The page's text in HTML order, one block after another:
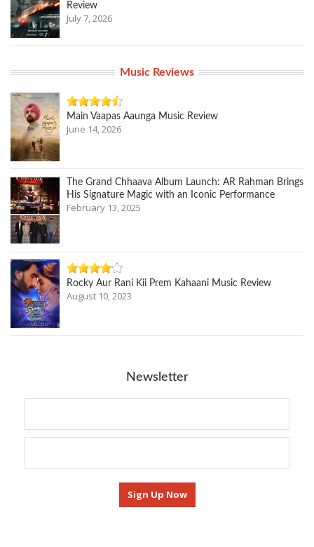
Review
July 7, 2026
Music Reviews
Main Vaapas Aaunga Music Review
June 14, 2026
The Grand Chhaava Album Launch: AR Rahman Brings
His Signature Magic with an Iconic Performance
February 13, 2025
Rocky Aur Rani Kii Prem Kahaani Music Review
August 10, 2023
Newsletter